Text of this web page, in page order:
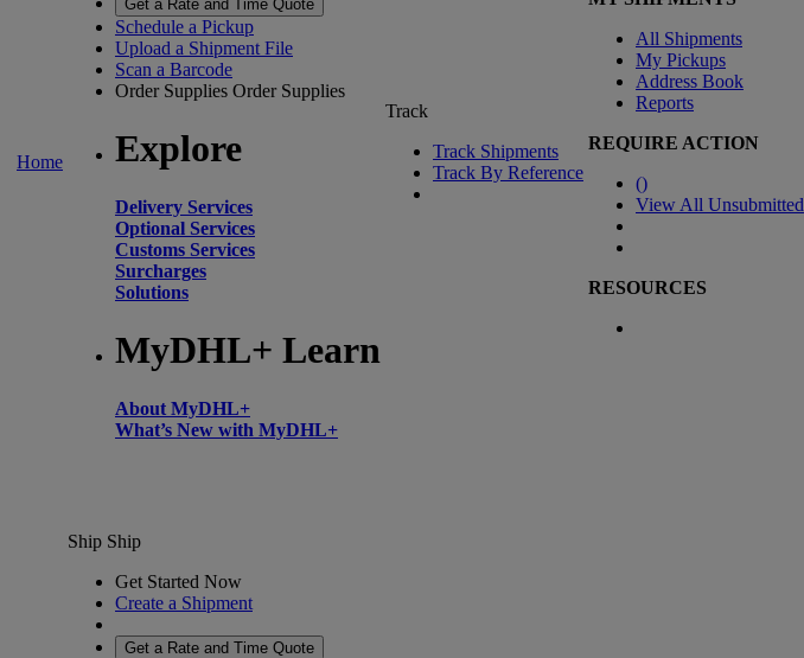
Home
Get a Rate and Time Quote
Schedule a Pickup
Upload a Shipment File
Scan a Barcode
Order Supplies Order Supplies
Explore
Delivery Services
Optional Services
Customs Services
Surcharges
Solutions
MyDHL+ Learn
About MyDHL+
What’s New with MyDHL+
Track
Track Shipments
Track By Reference
All Shipments
My Pickups
Address Book
Reports
REQUIRE ACTION
()
View All Unsubmitted
RESOURCES
Ship Ship
Get Started Now
Create a Shipment
Get a Rate and Time Quote